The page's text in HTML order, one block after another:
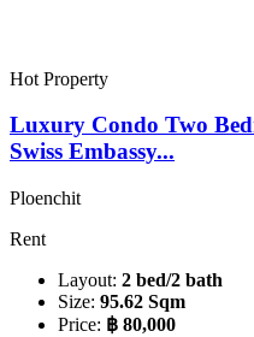
Hot Property
Luxury Condo Two
Swiss Embassy...
Ploenchit
Rent
Layout: 2 bed/2 bath
Size: 95.62 Sqm
Price: ฿ 80,000